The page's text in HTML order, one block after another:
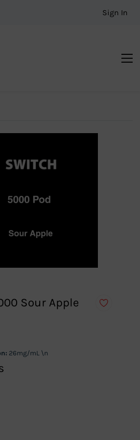
Sign In
Sour Apple
26mg/mL \n